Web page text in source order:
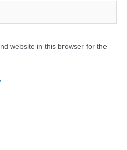
website in this browser for the